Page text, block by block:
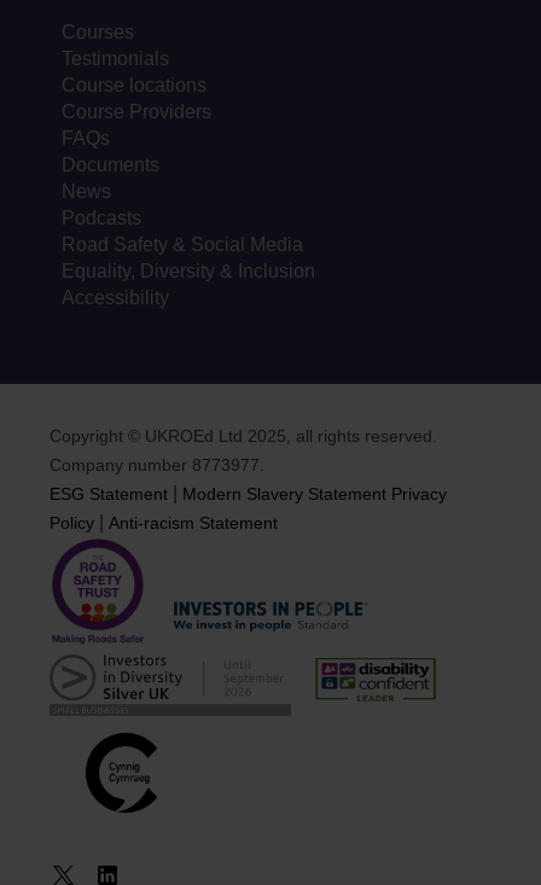
Courses
Testimonials
Course locations
Course Providers
FAQs
Documents
News
Podcasts
Road Safety & Social Media
Equality, Diversity & Inclusion
Accessibility
Copyright © UKROEd Ltd 2025, all rights reserved.
Company number 8773977.
ESG Statement
Modern Slavery Statement Privacy
Policy |Anti-racism Statement